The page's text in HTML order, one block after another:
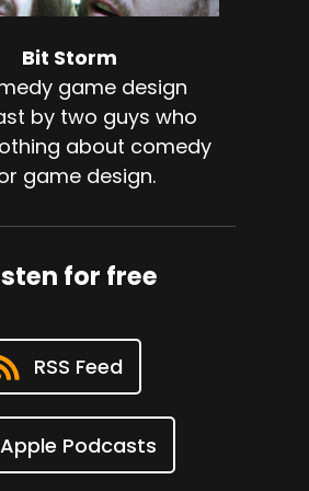
Bit Storm
game design
by two guys who
about comedy
game design.
for free
RSS Feed
Apple Podcasts